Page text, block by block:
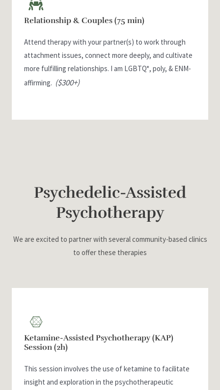
Relationship & Couples (75 min)
Attend therapy with your partner(s) to work through
attachment issues, connect more deeply, and cultivate
more fulfilling relationships. I am LGBTQ*, poly, & ENM-
affirming. ($300+)
Psychedelic-Assisted
Psychotherapy
We are excited to partner with several community-based clinics
to offer these therapies
Ketamine-Assisted Psychotherapy (KAP)
Session (2h)
This session involves the use of ketamine to facilitate
insight and exploration in the psychotherapeutic